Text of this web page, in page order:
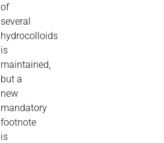
of
several
hydrocolloids
is
maintained,
but a
new
mandatory
footnote
is